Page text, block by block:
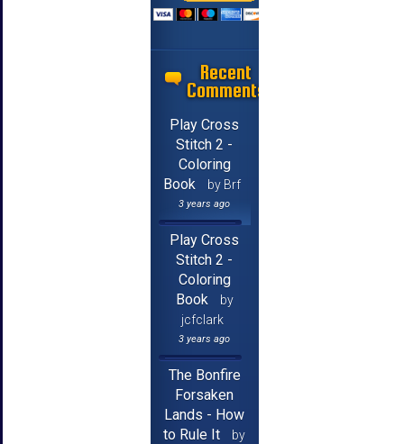
Recent
Comments
Play Cross
Stitch 2 -
Coloring
Book
by Brf
3 years ago
Play Cross
Stitch 2 -
Coloring
Book
by
jcfclark
3 years ago
The Bonfire
Forsaken
Lands - How
to Rule It
by